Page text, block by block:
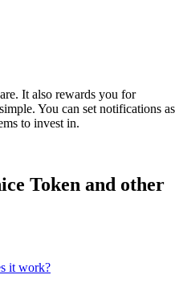
It also rewards you for
You can set notifications as
to invest in.
Token and other
it work?